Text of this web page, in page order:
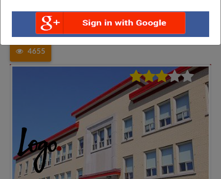
Uttar Pradesh
Sant Kabir Nagar
RAMESHWAR PRASAD...
4655